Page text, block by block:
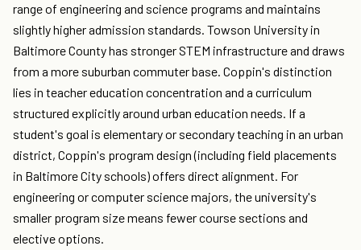
range of engineering and science programs and maintains
slightly higher admission standards. Towson University in
Baltimore County has stronger STEM infrastructure and draws
from a more suburban commuter base. Coppin's distinction
lies in teacher education concentration and a curriculum
structured explicitly around urban education needs. If a
student's goal is elementary or secondary teaching in an urban
district, Coppin's program design (including field placements
in Baltimore City schools) offers direct alignment. For
engineering or computer science majors, the university's
smaller program size means fewer course sections and
elective options.